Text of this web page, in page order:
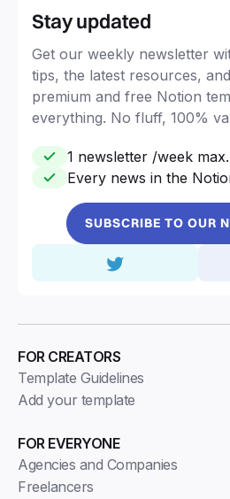
Stay updated
Get our weekly newsletter
tips, the latest resources,
premium and free Notion
everything. No fluff, 100%
1 newsletter /week max.
Every news in the
SUBSCRIBE TO OUR
FOR EVERYONE
Agencies and Companies
Freelancers
FOR CREATORS
Template Guidelines
Add your template